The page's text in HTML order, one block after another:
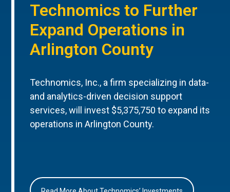
Technomics to Further
Expand Operations in
Arlington County
Technomics, Inc., a firm specializing in data-
and analytics-driven decision support
services, will invest $5,375,750 to expand its
operations in Arlington County.